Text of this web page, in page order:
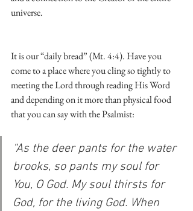
universe.
It is our “daily bread” (Mt. 4:4). Have you
come to a place where you cling so tightly to
meeting the Lord through reading His Word
and depending on it more than physical food
that you can say with the Psalmist:
“As the deer pants for the water
brooks, so pants my soul for
You, O God. My soul thirsts for
God, for the living God. When